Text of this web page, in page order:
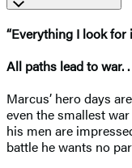
“Everything I look for
All paths lead to war. .
Marcus’ hero days
even the smallest
his men are
battle he wants no